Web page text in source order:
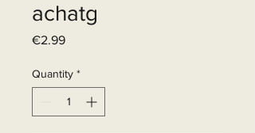
achatg
€2.99Price
Quantity *